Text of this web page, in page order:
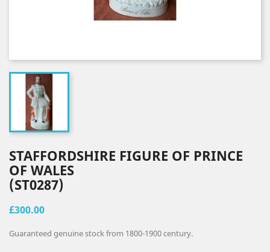
STAFFORDSHIRE FIGURE OF PRINCE
OF WALES
(ST0287)
£300.00
Guaranteed genuine stock from 1800-1900 century.